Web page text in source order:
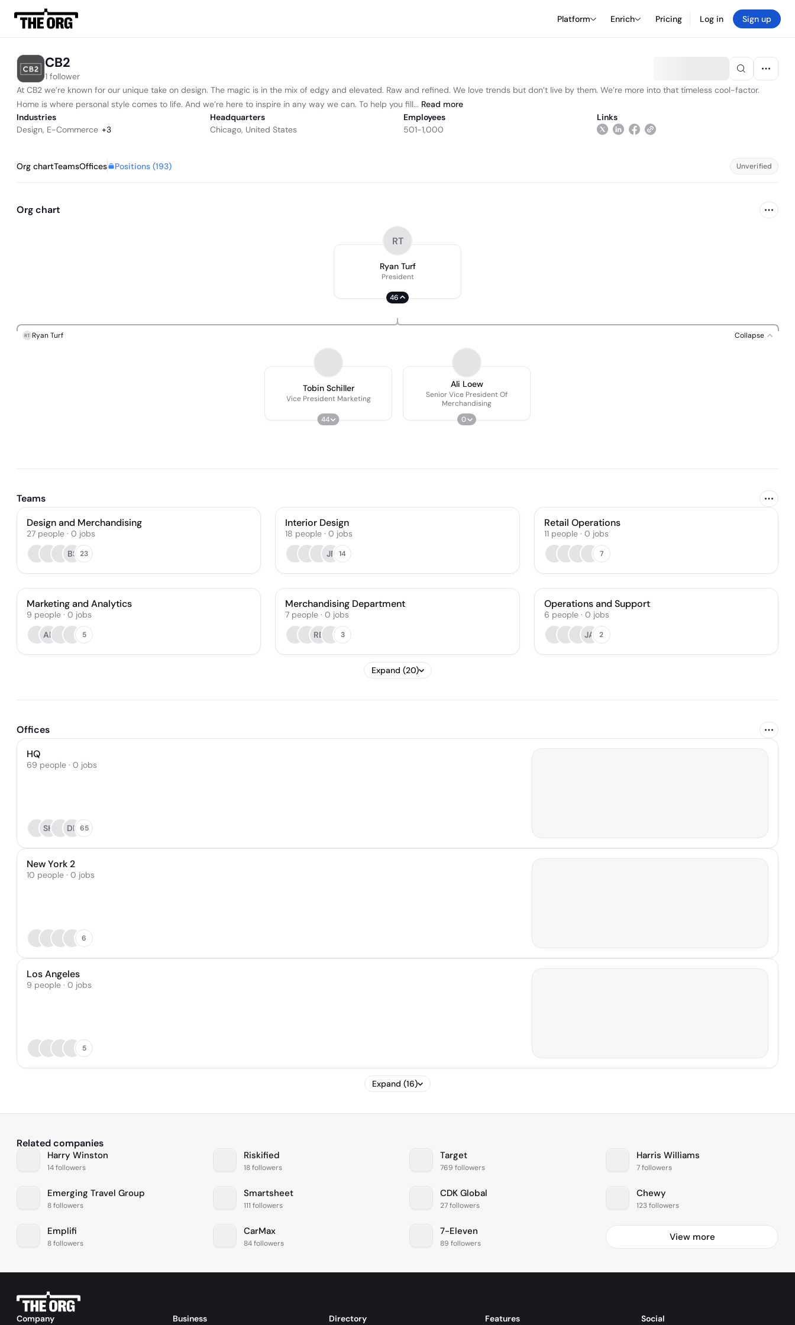
Platform Enrich Pricing Log in Sign up
CB2
1 follower
At CB2 we’re known for our unique take on design. The magic is in the mix of edgy and elevated. Raw and refined. We love trends but don’t live by them. We’re more into that timeless cool-factor.
Home is where personal style comes to life. And we’re here to inspire in any way we can. To help you fill... Read more
Industries
Design, E-Commerce +3
Headquarters
Chicago, United States
Employees
501-1,000
Links
Org chartTeamsOffices Positions (193) Unverified
Org chart
RT
Ryan Turf
President
46
RT Ryan Turf Collapse
Tobin Schiller
Vice President Marketing
44
Ali Loew
Senior Vice President Of
Merchandising
0
Teams
Design and Merchandising
27 people · 0 jobs
BS 23
Interior Design
18 people · 0 jobs
JP 14
Retail Operations
11 people· 0 jobs
7
Marketing and Analytics
9 people · 0 jobs
AP
5
Merchandising Department
7 people · 0 jobs
RB
3
Operations and Support
6 people· 0 jobs
JA
2
Expand (20)
Offices
HQ
69 people · 0 jobs
SH DP 65
New York 2
10 people · 0 jobs
6
Los Angeles
9 people · 0 jobs
5
Expand (16)
Related companies
Harry Winston
14 followers
Riskified
18 followers
Target
769 followers
Harris Williams
7 followers
Emerging Travel Group
8 followers
Smartsheet
111 followers
CDK Global
27 followers
Chewy
123 followers
Emplifi
8 followers
CarMax
84 followers
7-Eleven
89 followers
View more
Company Business Directory Features Social